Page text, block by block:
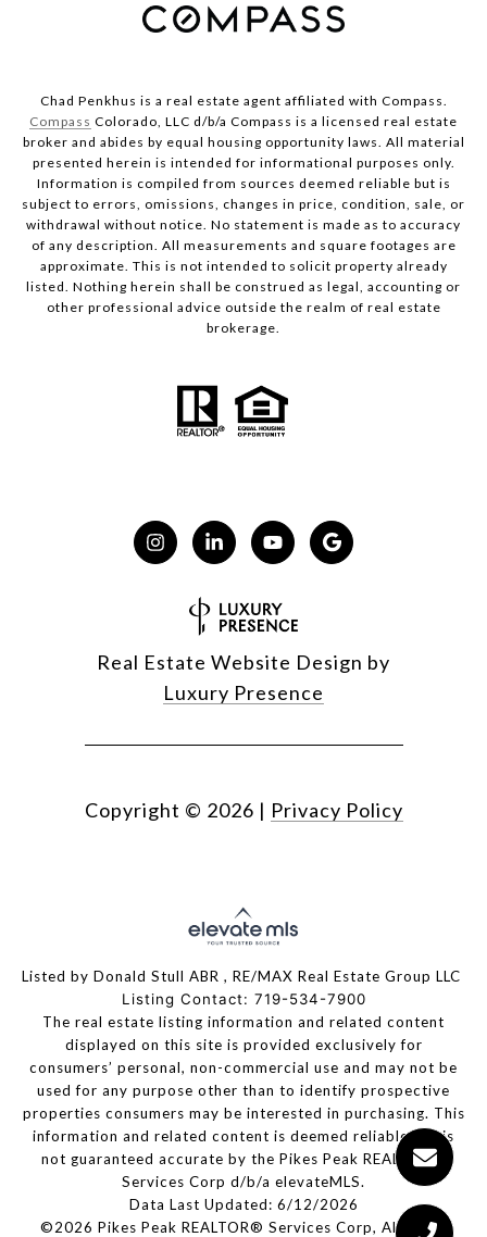
Chad Penkhus is a real estate agent affiliated with Compass.
Compass Colorado, LLC d/b/a Compass is a licensed real estate
broker and abides by equal housing opportunity laws. All material
presented herein is intended for informational purposes only.
Information is compiled from sources deemed reliable but is
subject to errors, omissions, changes in price, condition, sale, or
withdrawal without notice. No statement is made as to accuracy
of any description. All measurements and square footages are
approximate. This is not intended to solicit property already
listed. Nothing herein shall be construed as legal, accounting or
other professional advice outside the realm of real estate
brokerage.
Real Estate Website Design by
Luxury Presence
Copyright © 2026 | Privacy Policy
Listed by Donald Stull ABR , RE/MAX Real Estate Group LLC
Listing Contact: 719-534-7900
The real estate listing information and related content
displayed on this site is provided exclusively for
consumers’ personal, non-commercial use and may not be
used for any purpose other than to identify prospective
properties consumers may be interested in purchasing. This
information and related content is deemed reliable but is
not guaranteed accurate by the Pikes Peak REALTOR®
Services Corp d/b/a elevateMLS.
Data Last Updated: 6/12/2026
©2026 Pikes Peak REALTOR® Services Corp, All rights